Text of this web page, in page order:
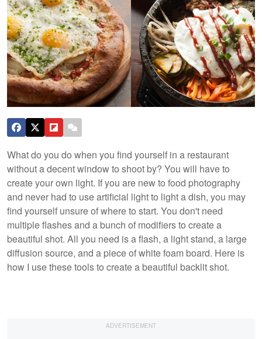
What do you do when you find yourself in a restaurant
without a decent window to shoot by? You will have to
create your own light. If you are new to food photography
and never had to use artificial light to light a dish, you may
find yourself unsure of where to start. You don't need
multiple flashes and a bunch of modifiers to create a
beautiful shot. All you need is a flash, a light stand, a large
diffusion source, and a piece of white foam board. Here is
how I use these tools to create a beautiful backlit shot.